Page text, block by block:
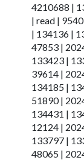
4210688 |
| read |
| 134136 |
47853 |
133423 |
39614 |
134185 |
51890 |
134431 |
12124 |
133797 |
48065 |